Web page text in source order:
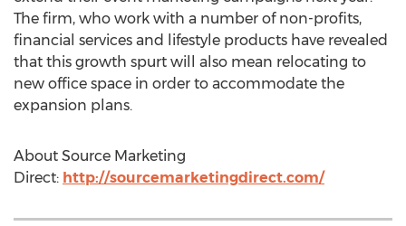
The firm, who work with a number of non-profits,
financial services and lifestyle products have revealed
that this growth spurt will also mean relocating to
new office space in order to accommodate the
expansion plans.
About Source Marketing
Direct: http://sourcemarketingdirect.com/